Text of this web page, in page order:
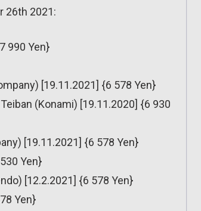
26th 2021:
990 Yen}
[19.11.2021] {6 578 Yen}
(Konami) [19.11.2020] {6 930
[19.11.2021] {6 578 Yen}
Yen}
[12.2.2021] {6 578 Yen}
Yen}